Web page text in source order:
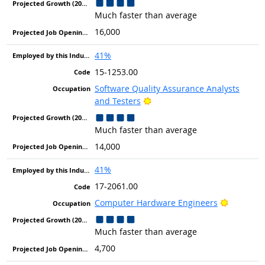
Much faster than average
16,000
41%
15-1253.00
Software Quality Assurance Analysts
and Testers
Bright Outlook
Much faster than average
14,000
41%
17-2061.00
Computer Hardware Engineers
Bright
Much faster than average
4,700